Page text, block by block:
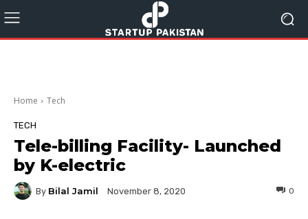
Home Tech
TECH
Tele-billing Facility- Launched
by K-electric
By Bilal Jamil November 8, 2020 0